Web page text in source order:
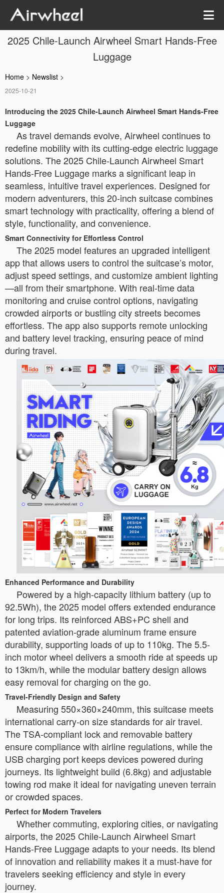
2025 Chile-Launch Airwheel Smart Hands-Free
Luggage
Home > Newslist >
2025-10-21
Introducing the 2025 Chile-Launch Airwheel Smart Hands-Free
Luggage
As travel demands evolve, Airwheel continues to
redefine mobility with its cutting-edge electric luggage
solutions. The 2025 Chile-Launch Airwheel Smart
Hands-Free Luggage marks a significant leap in
seamless, intuitive travel experiences. Designed for
modern adventurers, this 20-inch suitcase combines
smart technology with practicality, offering a blend of
style, functionality, and convenience.
Smart Connectivity for Effortless Control
The 2025 model features an upgraded intelligent
app that allows users to control the suitcase’s motor,
adjust speed settings, and customize ambient lighting
—all from their smartphone. With real-time data
monitoring and cruise control options, navigating
crowded airports or bustling city streets becomes
effortless. The app also supports remote unlocking
and battery level tracking, ensuring peace of mind
during travel.
Enhanced Performance and Durability
Powered by a high-capacity lithium battery (up to
92.5Wh), the 2025 model offers extended endurance
for long trips. Its reinforced ABS+PC shell and
patented aviation-grade aluminum frame ensure
durability, supporting loads of up to 110kg. The 5.5-
inch motor wheel delivers a smooth ride at speeds up
to 13km/h, while the modular battery design allows
easy removal for charging on the go.
Travel-Friendly Design and Safety
Measuring 550×360×240mm, this suitcase meets
international carry-on size standards for air travel.
The TSA-compliant lock and removable battery
ensure compliance with airline regulations, while the
USB charging port keeps devices powered during
journeys. Its lightweight build (6.8kg) and adjustable
towing rod make it ideal for navigating uneven terrain
or crowded spaces.
Perfect for Modern Travelers
Whether commuting, exploring cities, or navigating
airports, the 2025 Chile-Launch Airwheel Smart
Hands-Free Luggage adapts to your needs. Its blend
of innovation and reliability makes it a must-have for
travelers seeking efficiency and style in every
journey.